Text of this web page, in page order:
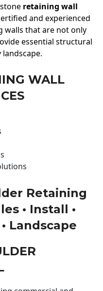
retaining wall
and experienced
walls that are not only
essential structural
WALL
Retaining
• Install •
Landscape